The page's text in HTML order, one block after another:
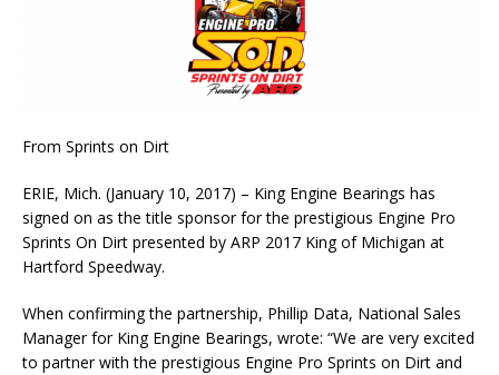
From Sprints on Dirt
ERIE, Mich. (January 10, 2017) – King Engine Bearings has
signed on as the title sponsor for the prestigious Engine Pro
Sprints On Dirt presented by ARP 2017 King of Michigan at
Hartford Speedway.
When confirming the partnership, Phillip Data, National Sales
Manager for King Engine Bearings, wrote: “We are very excited
to partner with the prestigious Engine Pro Sprints on Dirt and